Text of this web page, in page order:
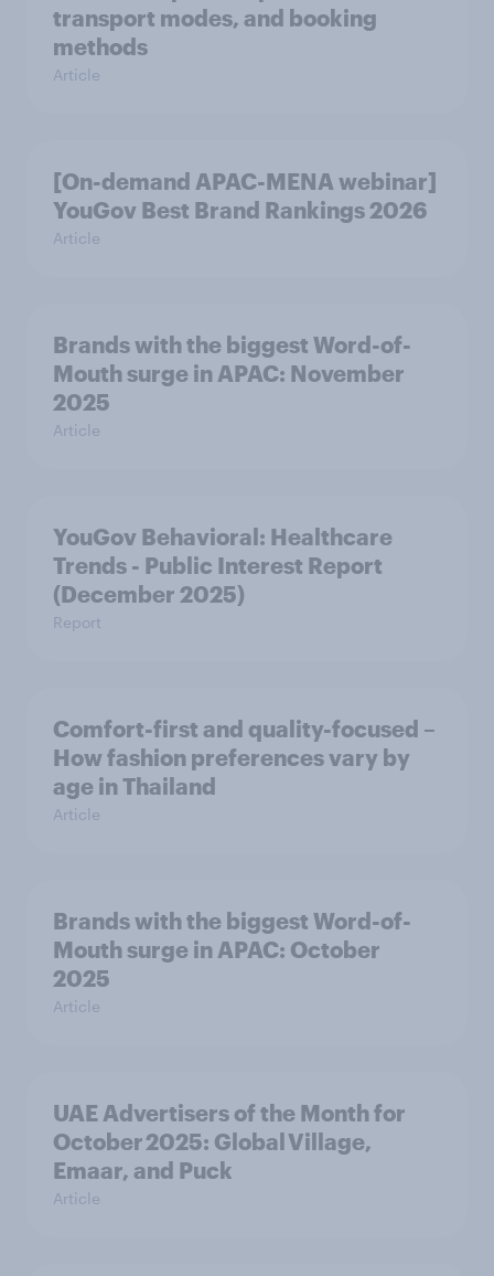
transport modes, and booking
methods
Article
[On-demand APAC-MENA webinar]
YouGov Best Brand Rankings 2026
Article
Brands with the biggest Word-of-
Mouth surge in APAC: November
2025
Article
YouGov Behavioral: Healthcare
Trends - Public Interest Report
(December 2025)
Report
Comfort-first and quality-focused –
How fashion preferences vary by
age in Thailand
Article
Brands with the biggest Word-of-
Mouth surge in APAC: October
2025
Article
UAE Advertisers of the Month for
October 2025: Global Village,
Emaar, and Puck
Article